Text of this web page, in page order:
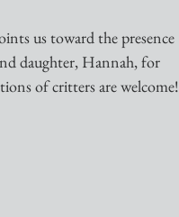
us toward the presence
daughter, Hannah, for
of critters are welcome!